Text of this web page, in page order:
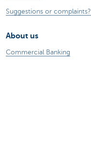
Suggestions or complaints?
About us
Commercial Banking